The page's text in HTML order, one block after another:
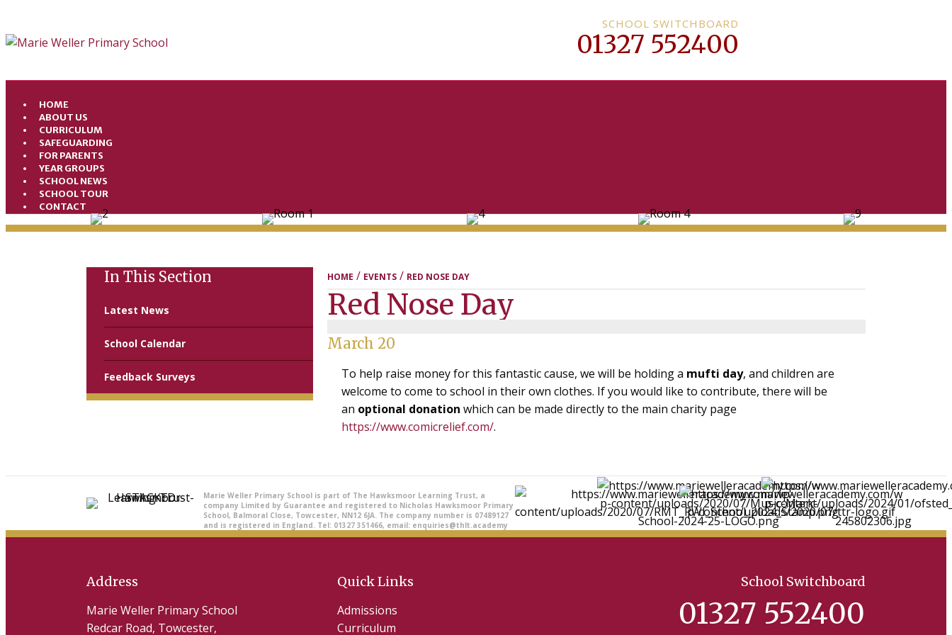
SCHOOL SWITCHBOARD
01327 552400
HOME
ABOUT US
CURRICULUM
SAFEGUARDING
FOR PARENTS
YEAR GROUPS
SCHOOL NEWS
SCHOOL TOUR
CONTACT
In This Section
Latest News
School Calendar
Feedback Surveys
HOME / EVENTS / RED NOSE DAY
Red Nose Day
March 20
To help raise money for this fantastic cause, we will be holding a mufti day, and children are
welcome to come to school in their own clothes. If you would like to contribute, there will be
an optional donation which can be made directly to the main charity page
https://www.comicrelief.com/.
Marie Weller Primary School is part of The Hawksmoor Learning Trust, a
company Limited by Guarantee and registered to Nicholas Hawksmoor Primary
School, Balmoral Close, Towcester, NN12 6JA. The company number is 07489127
and is registered in England. Tel: 01327 351466, email: enquiries@thlt.academy
Address
Marie Weller Primary School
Redcar Road, Towcester,
Quick Links
Admissions
Curriculum
School Switchboard
01327 552400